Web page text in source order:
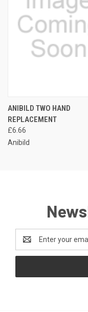
ANIBILD TWO HAND
REPLACEMENT
£6.66
Anibild
Email
Address